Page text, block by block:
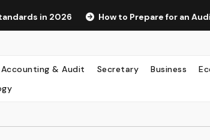
How to Prepare for an Audit as a Hong Kong
Accounting & Audit Secretary Business